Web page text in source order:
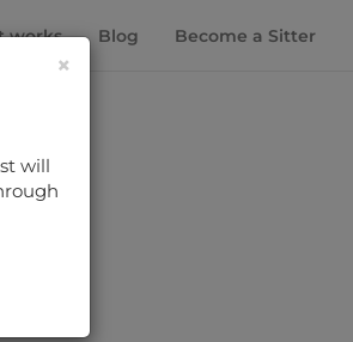
works Blog Become a Sitter
×
will